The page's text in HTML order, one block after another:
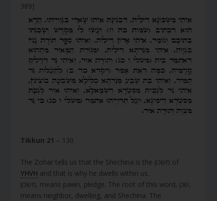
389]
Tikkun 21 – 130
The Zohar tells us that the Shechina is the משכון of
YHVH and that is why he dwells within us.
משכון, means pawn, pledge. The root of this word, שכן,
means neighbor, dwelling, and Shechina. The